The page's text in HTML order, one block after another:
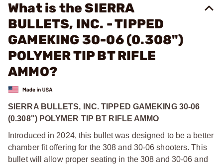
What is the SIERRA
BULLETS, INC. - TIPPED
GAMEKING 30-06 (0.308")
POLYMER TIP BT RIFLE
AMMO?
SIERRA BULLETS, INC. TIPPED GAMEKING 30-06
(0.308") POLYMER TIP BT RIFLE AMMO
Introduced in 2024, this bullet was designed to be a better
chamber fit offering for the 308 and 30-06 shooters. This
bullet will allow proper seating in the 308 and 30-06 and